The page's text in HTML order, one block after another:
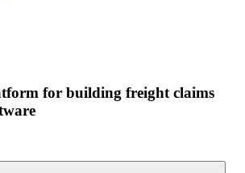
for building freight claims